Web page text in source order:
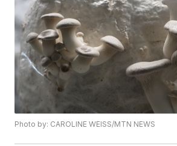
Photo by: CAROLINE WEISS/MTN NEWS